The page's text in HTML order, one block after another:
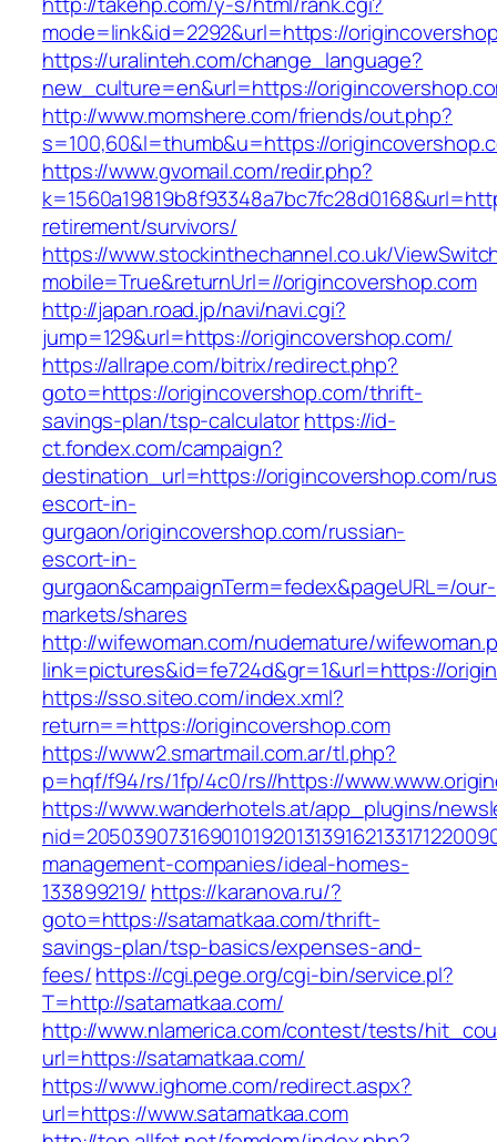
mode=link&id=2292&url=https://
https://uralinteh.com/change_language?
new_culture=en&url=https://
http://www.momshere.com/friends/out.php?
s=100,60&l=thumb&u=https://
https://www.gvomail.com/redir.php?
retirement/survivors/
https://www.stockinthechannel.co.uk/
mobile=True&returnUrl=//origincovershop.com
http://japan.road.jp/navi/navi.cgi?
jump=129&url=https://origincovershop.com/
https://allrape.com/bitrix/redirect.php?
goto=https://origincovershop.com/thrift-
savings-plan/tsp-calculatorhttps://id-
ct.fondex.com/campaign?
destination_url=https://origincovershop.com/
escort-in-
gurgaon/origincovershop.com/russian-
escort-in-
gurgaon&campaignTerm=fedex&pageURL=/our-
markets/shares
http://wifewoman.com/nudemature/
link=pictures&id=fe724d&gr=1&url=https://
https://sso.siteo.com/index.xml?
return==https://origincovershop.com
https://www2.smartmail.com.ar/tl.php?
p=hqf/f94/rs/1fp/4c0/rs//https://
https://www.wanderhotels.at/app_plugins/
management-companies/ideal-homes-
133899219/ https://karanova.ru/?
goto=https://satamatkaa.com/thrift-
savings-plan/tsp-basics/expenses-and-
fees/https://cgi.pege.org/cgi-bin/service.pl?
T=http://satamatkaa.com/
http://www.nlamerica.com/contest/tests/
url=https://satamatkaa.com/
https://www.ighome.com/redirect.aspx?
url=https://www.satamatkaa.com